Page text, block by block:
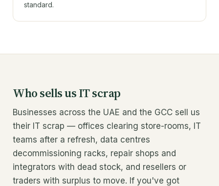
standard.
Who sells us IT scrap
Businesses across the UAE and the GCC sell us
their IT scrap — offices clearing store-rooms, IT
teams after a refresh, data centres
decommissioning racks, repair shops and
integrators with dead stock, and resellers or
traders with surplus to move. If you've got